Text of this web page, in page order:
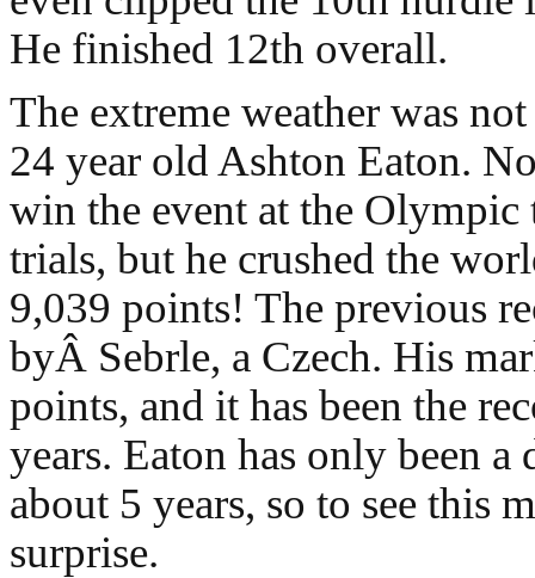
He finished 12th overall.
The extreme weather was
24 year old Ashton Eaton.
win the event at the Olympic
trials, but he crushed the
9,039 points! The previous
byÂ Sebrle, a Czech. His
points, and it has been the
years. Eaton has only been a
about 5 years, so to see this
surprise.